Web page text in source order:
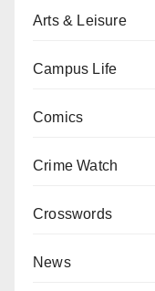
Arts & Leisure
Campus Life
Comics
Crime Watch
Crosswords
News